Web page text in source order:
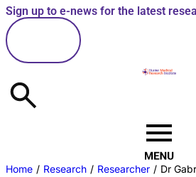
Sign up to e-news for the latest
Home / Research / Researcher / Dr